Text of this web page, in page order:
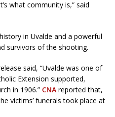
what community is,” said
in Uvalde and a powerful
survivors of the shooting.
said, “Uvalde was one of
Extension supported,
in 1906.” CNA reported that,
victims’ funerals took place at